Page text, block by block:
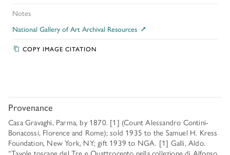
Notes
National Gallery of Art Archival Resources
COPY IMAGE CITATION
Provenance
Casa Gravaghi, Parma, by 1870. [1] (Count Alessandro Contini-
Bonacossi, Florence and Rome); sold 1935 to the Samuel H. Kress
Foundation, New York, NY; gift 1939 to NGA. [1] Galli, Aldo.
“Tavole toscane del Tre e Quattrocento nella collezione di Alfonso